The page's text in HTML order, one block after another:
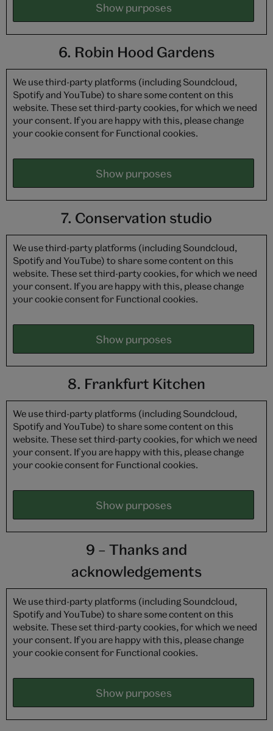
Show purposes
6. Robin Hood Gardens
We use third-party platforms (including Soundcloud,
Spotify and YouTube) to share some content on this
website. These set third-party cookies, for which we need
your consent. If you are happy with this, please change
your cookie consent for Functional cookies.
Show purposes
7. Conservation studio
We use third-party platforms (including Soundcloud,
Spotify and YouTube) to share some content on this
website. These set third-party cookies, for which we need
your consent. If you are happy with this, please change
your cookie consent for Functional cookies.
Show purposes
8. Frankfurt Kitchen
We use third-party platforms (including Soundcloud,
Spotify and YouTube) to share some content on this
website. These set third-party cookies, for which we need
your consent. If you are happy with this, please change
your cookie consent for Functional cookies.
Show purposes
9 – Thanks and
acknowledgements
We use third-party platforms (including Soundcloud,
Spotify and YouTube) to share some content on this
website. These set third-party cookies, for which we need
your consent. If you are happy with this, please change
your cookie consent for Functional cookies.
Show purposes